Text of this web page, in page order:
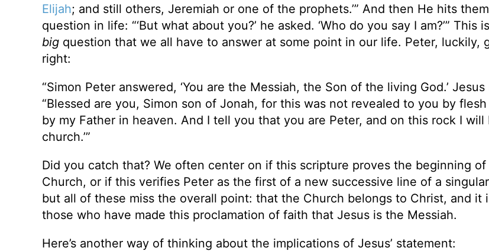
Elijah; and still others, Jeremiah or one of the prophets.’” And then He hits
question in life: “‘But what about you?’ he asked. ‘Who do you say I am?’” This
big question that we all have to answer at some point in our life. Peter, luckily,
right:
“Simon Peter answered, ‘You are the Messiah, the Son of the living God.’ Jesus
“Blessed are you, Simon son of Jonah, for this was not revealed to you by
by my Father in heaven. And I tell you that you are Peter, and on this rock I will
church.’”
Did you catch that? We often center on if this scripture proves the beginning
Church, or if this verifies Peter as the first of a new successive line of a
but all of these miss the overall point: that the Church belongs to Christ, and it
those who have made this proclamation of faith that Jesus is the Messiah.
Here’s another way of thinking about the implications of Jesus’ statement: